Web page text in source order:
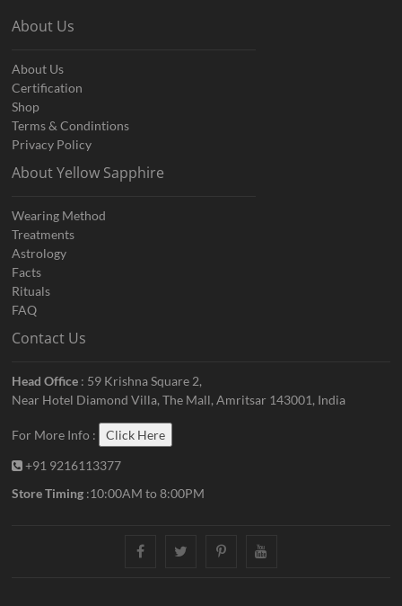
About Us
About Us
Certification
Shop
Terms & Condintions
Privacy Policy
About Yellow Sapphire
Wearing Method
Treatments
Astrology
Facts
Rituals
FAQ
Contact Us
Head Office : 59 Krishna Square 2,
Near Hotel Diamond Villa, The Mall, Amritsar 143001, India
For More Info :
Click Here
+91 9216113377
Store Timing :10:00AM to 8:00PM
facebooktwitterpinterest